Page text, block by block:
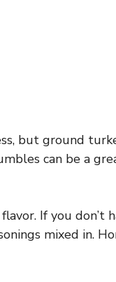
but ground
can be a
If you don’t
mixed in.